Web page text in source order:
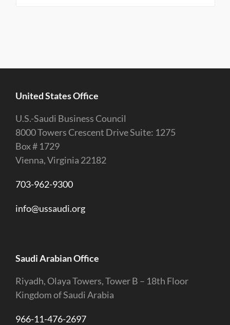
United States Office
U.S.-Saudi Business Council
8000 Towers Crescent Drive Suite: 1275
Box # 1729
Vienna, Virginia 22182
703-962-9300
info@ussaudi.org
Saudi Arabian Office
Riyadh, Olaya Towers, Tower B – 18th Floor
Kingdom of Saudi Arabia
966-11-476-2697